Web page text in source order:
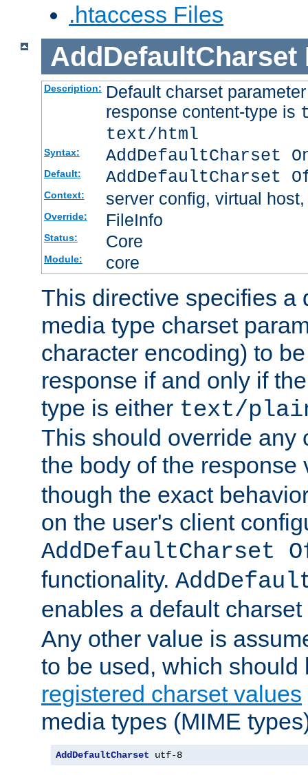
.htaccess Files
AddDefaultCharset
Description: Default charset
response content-type is
text/html
Syntax: AddDefaultCharset
Default: AddDefaultCharset
Context: server config, virtual
Override: FileInfo
Status: Core
Module: core
This directive specifies a
media type charset
character encoding) to
response if and only if
type is either text/
This should override any
the body of the
though the exact
on the user's client
AddDefaultCharset
functionality.
enables a default
Any other value is
to be used, which
registered charset values
media types (MIME
AddDefaultCharset utf-8